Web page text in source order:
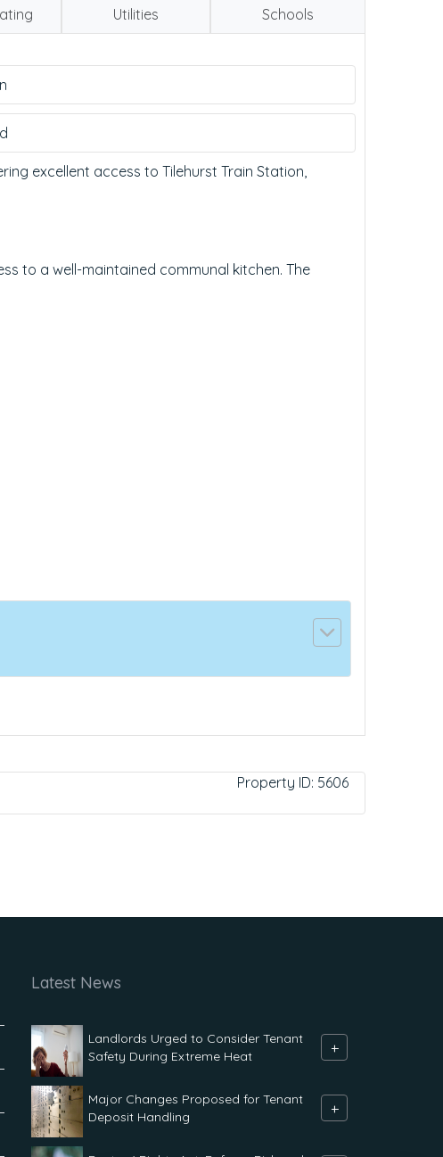
Utilities Schools
excellent access to Tilehurst Train Station,
to a well-maintained communal kitchen. The
Property ID: 5606
Latest News
Landlords Urged to Consider Tenant
Safety During Extreme Heat
+
Major Changes Proposed for Tenant
Deposit Handling
+